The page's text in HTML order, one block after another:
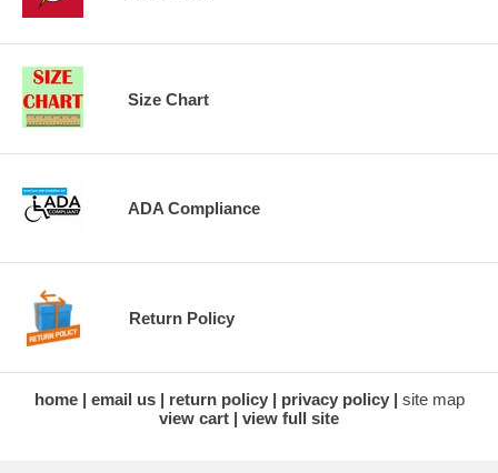
Size Chart
ADA Compliance
Return Policy
home email us return policy privacy policy
site map
view cart
view full site